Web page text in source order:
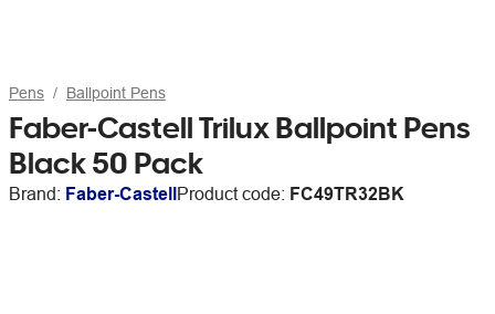
Pens Ballpoint Pens
Faber-Castell Trilux Ballpoint Pens
Black 50 Pack
Brand: Faber-CastellProduct code: FC49TR32BK